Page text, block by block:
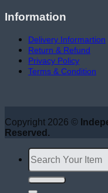
Information
Delivery Informartion
Return & Refund
Privacy Policy
Terms & Condition
Copyright 2026 ©
Reserved.
Search
for: